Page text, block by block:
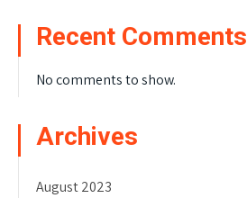
Recent Comments
No comments to show.
Archives
August 2023